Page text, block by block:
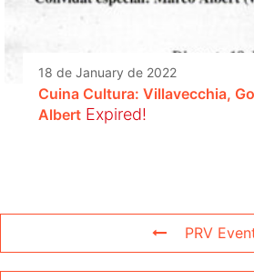
18 de January de 2022
Cuina Cultura: Villavecchia,
Albert Expired!
PRV